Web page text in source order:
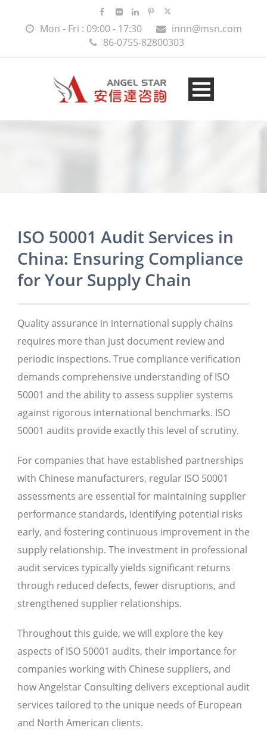
Mon - Fri : 09:00 - 17:30
innn@msn.com
86-0755-82800303
ISO 50001 Audit Services in
China: Ensuring Compliance
for Your Supply Chain
Quality assurance in international supply chains
requires more than just document review and
periodic inspections. True compliance verification
demands comprehensive understanding of ISO
50001 and the ability to assess supplier systems
against rigorous international benchmarks. ISO
50001 audits provide exactly this level of scrutiny.
For companies that have established partnerships
with Chinese manufacturers, regular ISO 50001
assessments are essential for maintaining supplier
performance standards, identifying potential risks
early, and fostering continuous improvement in the
supply relationship. The investment in professional
audit services typically yields significant returns
through reduced defects, fewer disruptions, and
strengthened supplier relationships.
Throughout this guide, we will explore the key
aspects of ISO 50001 audits, their importance for
companies working with Chinese suppliers, and
how Angelstar Consulting delivers exceptional audit
services tailored to the unique needs of European
and North American clients.